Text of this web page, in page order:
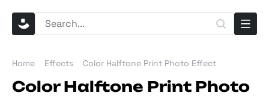
Home Effects Color Halftone Print Photo Effect
Color Halftone Print Photo